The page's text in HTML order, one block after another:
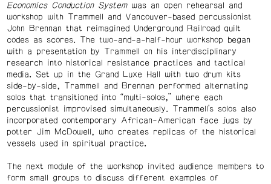
Economics Conduction System was an open rehearsal and
workshop with Trammell and Vancouver-based percussionist
John Brennan that reimagined Underground Railroad quilt
codes as scores. The two-and-a-half-hour workshop began
with a presentation by Trammell on his interdisciplinary
research into historical resistance practices and tactical
media. Set up in the Grand Luxe Hall with two drum kits
side-by-side, Trammell and Brennan performed alternating
solos that transitioned into “multi-solos,” where each
percussionist improvised simultaneously. Trammell’s solos also
incorporated contemporary African-American face jugs by
potter Jim McDowell, who creates replicas of the historical
vessels used in spiritual practice.
The next module of the workshop invited audience members to
form small groups to discuss different examples of